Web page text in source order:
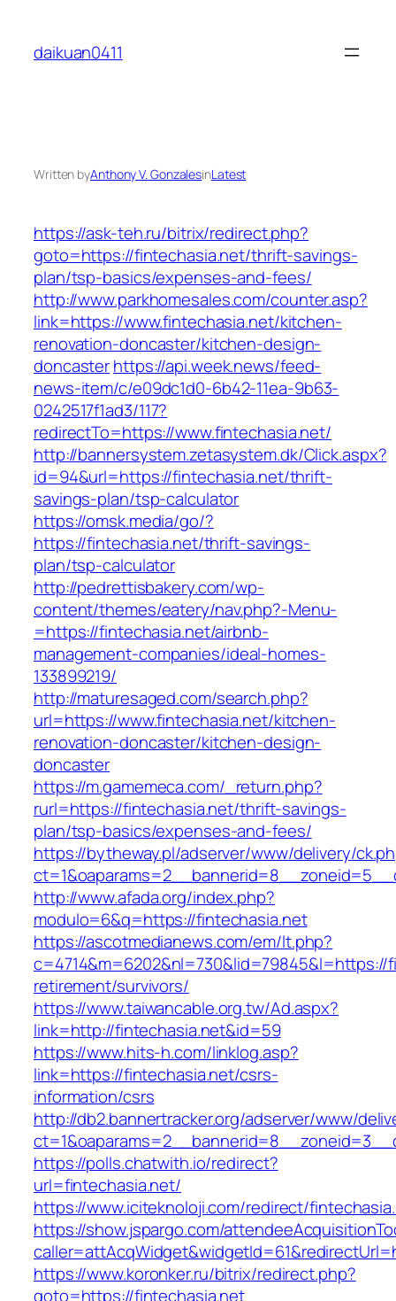
content
daikuan0411
Written byAnthony V. GonzalesinLatest
https://ask-teh.ru/bitrix/redirect.php?
goto=https://fintechasia.net/thrift-savings-
plan/tsp-basics/expenses-and-fees/
http://www.parkhomesales.com/counter.asp?
link=https://www.fintechasia.net/kitchen-
renovation-doncaster/kitchen-design-
doncasterhttps://api.week.news/feed-
news-item/c/e09dc1d0-6b42-11ea-9b63-
0242517f1ad3/117?
redirectTo=https://www.fintechasia.net/
http://bannersystem.zetasystem.dk/Click.aspx?
id=94&url=https://fintechasia.net/thrift-
savings-plan/tsp-calculator
https://omsk.media/go/?
https://fintechasia.net/thrift-savings-
plan/tsp-calculator
http://pedrettisbakery.com/wp-
content/themes/eatery/nav.php?-Menu-
=https://fintechasia.net/airbnb-
management-companies/ideal-homes-
133899219/
http://maturesaged.com/search.php?
url=https://www.fintechasia.net/kitchen-
renovation-doncaster/kitchen-design-
doncaster
https://m.gamemeca.com/_return.php?
rurl=https://fintechasia.net/thrift-savings-
plan/tsp-basics/expenses-and-fees/
https://bytheway.pl/adserver/www/delivery/
http://www.afada.org/index.php?
modulo=6&q=https://fintechasia.net
https://ascotmedianews.com/em/lt.php?
retirement/survivors/
https://www.taiwancable.org.tw/Ad.aspx?
link=http://fintechasia.net&id=59
https://www.hits-h.com/linklog.asp?
link=https://fintechasia.net/csrs-
information/csrs
http://db2.bannertracker.org/adserver/www/
https://polls.chatwith.io/redirect?
url=fintechasia.net/
https://www.iciteknoloji.com/redirect/
https://show.jspargo.com/
https://www.koronker.ru/bitrix/redirect.php?
goto=https://fintechasia.net